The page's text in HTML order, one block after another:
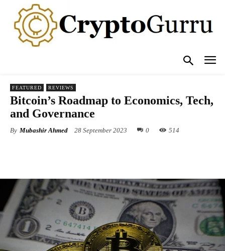
FEATURED REVIEWS
Bitcoin’s Roadmap to Economics, Tech,
and Governance
By Mubashir Ahmed 28 September 2023 0 514